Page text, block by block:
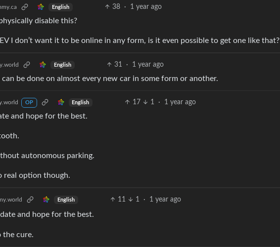
English 38 · 1 year ago
disable this?
I don’t want it to be online in any form, is it even possible to get one like that?
English 31 · 1 year ago
can be done on almost every new car in some form or another.
OP English 17 1 · 1 year ago
and hope for the best.
autonomous parking.
real option though.
English 11 1 · 1 year ago
and hope for the best.
the cure.